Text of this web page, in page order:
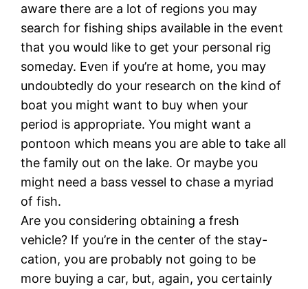
aware there are a lot of regions you may
search for fishing ships available in the event
that you would like to get your personal rig
someday. Even if you’re at home, you may
undoubtedly do your research on the kind of
boat you might want to buy when your
period is appropriate. You might want a
pontoon which means you are able to take all
the family out on the lake. Or maybe you
might need a bass vessel to chase a myriad
of fish.
Are you considering obtaining a fresh
vehicle? If you’re in the center of the stay-
cation, you are probably not going to be
more buying a car, but, again, you certainly